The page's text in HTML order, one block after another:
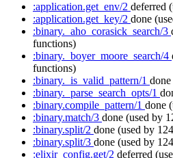
:application.get_env/2 deferred
:application.get_key/2 done
:binary._aho_corasick_search/3
functions)
:binary._boyer_moore_search/4
functions)
:binary._is_valid_pattern/1 done
:binary._parse_search_opts/1
:binary.compile_pattern/1 done
:binary.match/3 done (used by
:binary.split/2 done (used by
:binary.split/3 done (used by
:elixir_config.get/2 deferred